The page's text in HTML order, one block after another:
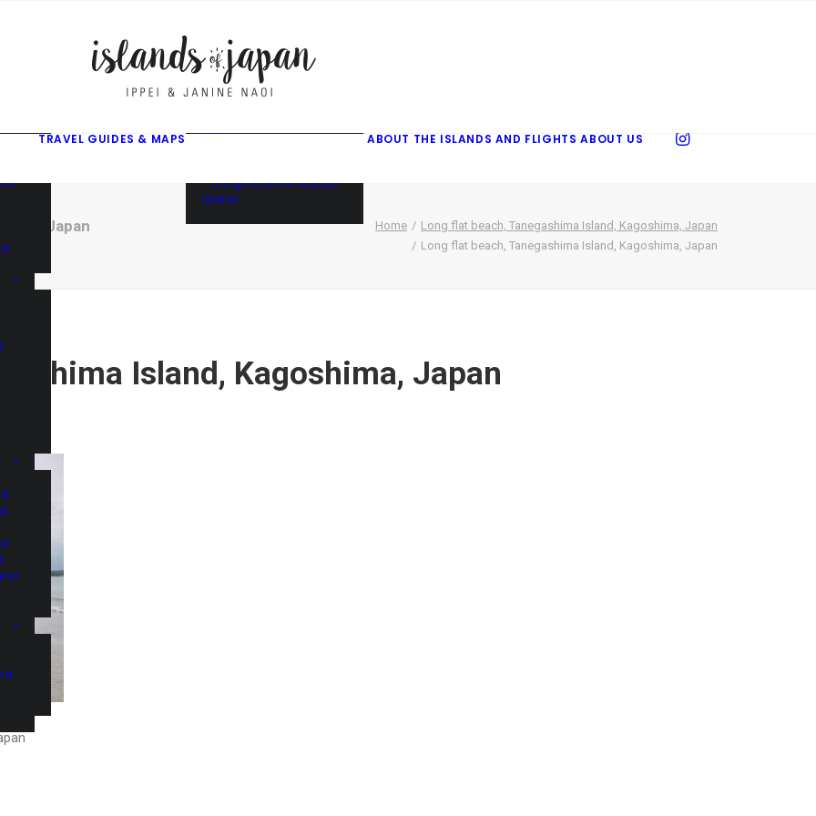
TRAVEL GUIDES & MAPS
Island
• Things to do on Miyako
Island
ABOUT THE ISLANDS AND FLIGHTS ABOUT US
Japan Home
Long flat beach, Tanegashima Island, Kagoshima, Japan
Long flat beach, Tanegashima Island, Kagoshima, Japan
Island, Kagoshima, Japan